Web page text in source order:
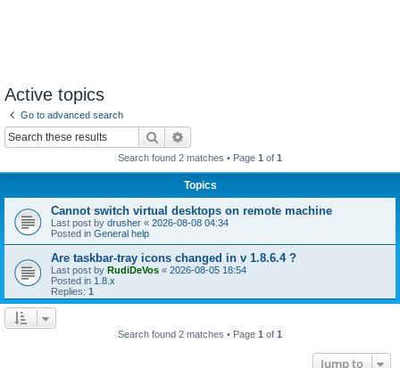
Active topics
Go to advanced search
Search
Search found 2 matches • Page 1 of 1
Topics
Cannot switch virtual desktops on remote machine
Last post by drusher « 2026-08-08 04:34
Posted in General help
Are taskbar-tray icons changed in v 1.8.6.4 ?
Last post by RudiDeVos « 2026-08-05 18:54
Posted in 1.8.x
Replies: 1
Search found 2 matches • Page 1 of 1
Jump to